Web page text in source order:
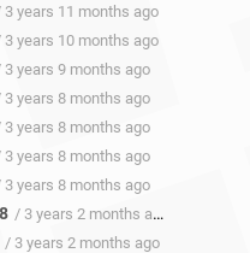
3 years 11 months ago
3 years 10 months ago
3 years 9 months ago
3 years 8 months ago
3 years 8 months ago
3 years 8 months ago
3 years 8 months ago
/ 3 years 2 months ago
/ 3 years 2 months ago